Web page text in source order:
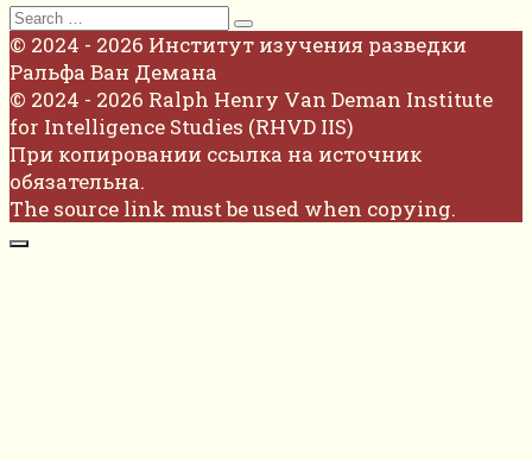
Search
for:
© 2024 - 2026 Институт изучения разведки
Ральфа Ван Демана
© 2024 - 2026 Ralph Henry Van Deman Institute
for Intelligence Studies (RHVD IIS)
При копировании ссылка на источник
обязательна.
The source link must be used when copying.